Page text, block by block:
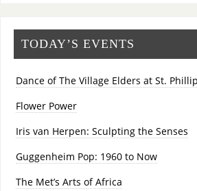
TODAY’S EVENTS
Dance of The Village Elders at St.
Flower Power
Iris van Herpen: Sculpting the Senses
Guggenheim Pop: 1960 to Now
The Met’s Arts of Africa